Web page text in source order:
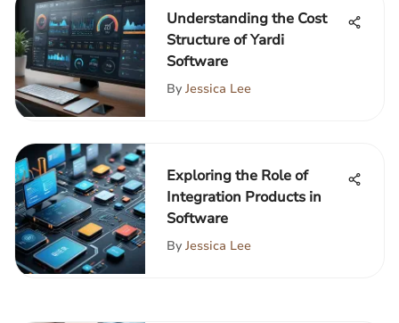
Understanding the Cost
Structure of Yardi
Software
By Jessica Lee
Exploring the Role of
Integration Products in
Software
By Jessica Lee